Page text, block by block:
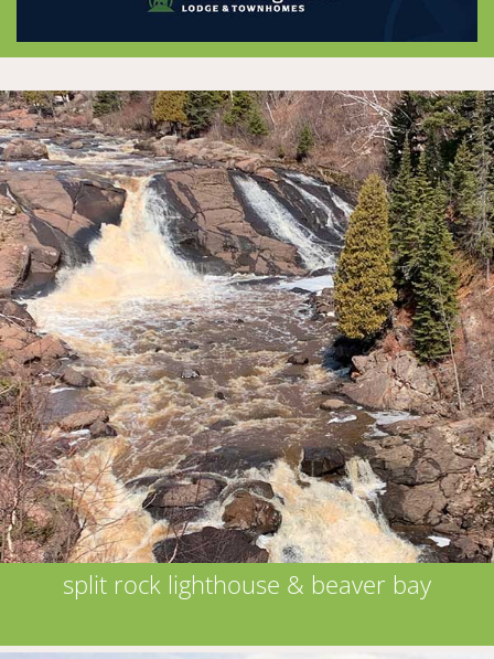
split rock lighthouse & beaver bay